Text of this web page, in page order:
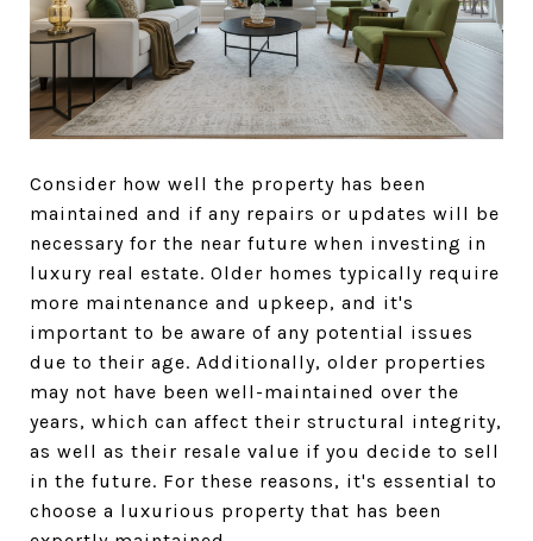
Consider how well the property has been
maintained and if any repairs or updates will be
necessary for the near future when investing in
luxury real estate. Older homes typically require
more maintenance and upkeep, and it's
important to be aware of any potential issues
due to their age. Additionally, older properties
may not have been well-maintained over the
years, which can affect their structural integrity,
as well as their resale value if you decide to sell
in the future. For these reasons, it's essential to
choose a luxurious property that has been